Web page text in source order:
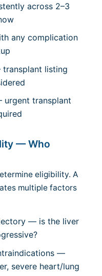
across 2–3
any complication
listing
urgent transplant
— Who
eligibility. A
multiple factors
— is the liver
—
severe heart/lung